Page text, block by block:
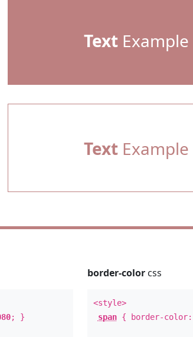
TextExample
TextExample
; }
border-colorcss
<style>
span{ border-color: